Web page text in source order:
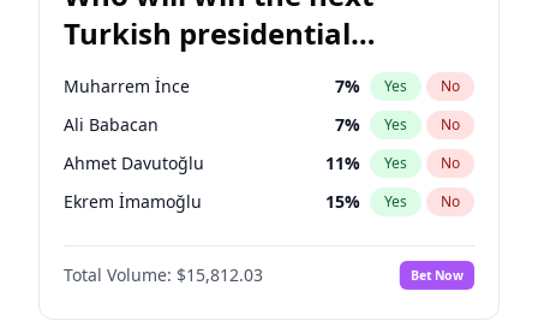
Turkish presidential
election?
Muharrem İnce 7% Yes No
Ali Babacan 7% Yes No
Ahmet Davutoğlu 11% Yes No
Ekrem İmamoğlu 15% Yes No
Fatih Erbakan 1%
Müsavat Dervişoğlu No
Mansur Yavaş 9% Yes No
Total Volume: $15,812.03 Bet Now